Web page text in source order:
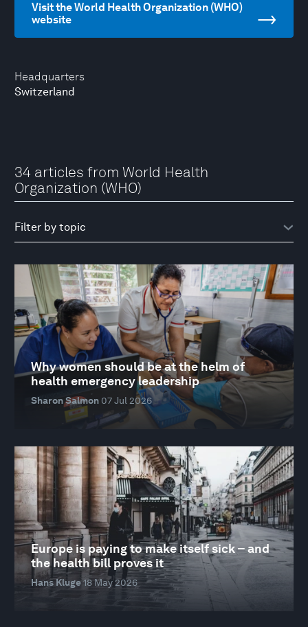
Headquarters
Switzerland
Visit the World Health Organization (WHO)
website
34 articles from World Health
Organization (WHO)
Why women should be at the helm of
health emergency leadership
Sharon Salmon 07 Jul 2026
Europe is paying to make itself sick – and
the health bill proves it
Hans Kluge18 May 2026